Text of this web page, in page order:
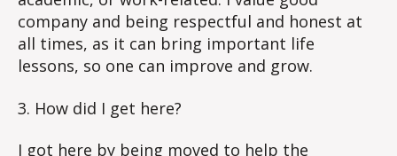
company and being respectful and honest at
all times, as it can bring important life
lessons, so one can improve and grow.
3. How did I get here?
I got here by being moved to help the